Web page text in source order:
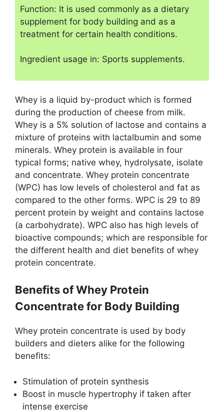
Function: It is used commonly as a dietary
supplement for body building and as a
treatment for certain health conditions.
Ingredient usage in: Sports supplements.
Whey is a liquid by-product which is formed
during the production of cheese from milk.
Whey is a 5% solution of lactose and contains a
mixture of proteins with lactalbumin and some
minerals. Whey protein is available in four
typical forms; native whey, hydrolysate, isolate
and concentrate. Whey protein concentrate
(WPC) has low levels of cholesterol and fat as
compared to the other forms. WPC is 29 to 89
percent protein by weight and contains lactose
(a carbohydrate). WPC also has high levels of
bioactive compounds; which are responsible for
the different health and diet benefits of whey
protein concentrate.
Benefits of Whey Protein
Concentrate for Body Building
Whey protein concentrate is used by body
builders and dieters alike for the following
benefits:
Stimulation of protein synthesis
Boost in muscle hypertrophy if taken after
intense exercise